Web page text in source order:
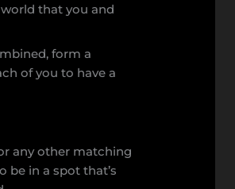
that you and
form a
of you to have a
any other matching
be in a spot that’s